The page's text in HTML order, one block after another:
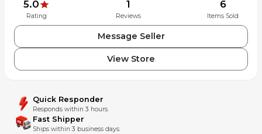
5.0
Rating
1
Reviews
6
Items Sold
Message Seller
View Store
Quick Responder
Responds within 3 hours.
Fast Shipper
Ships within 3 business days.